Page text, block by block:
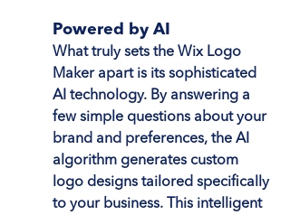
Powered by AI
What truly sets the Wix Logo
Maker apart is its sophisticated
AI technology. By answering a
few simple questions about your
brand and preferences, the AI
algorithm generates custom
logo designs tailored specifically
to your business. This intelligent